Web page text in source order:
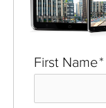
First Name*